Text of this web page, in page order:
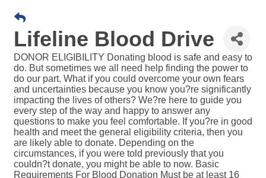
Lifeline Blood Drive
DONOR ELIGIBILITY Donating blood is safe and easy to
do. But sometimes we all need help finding the power to
do our part. What if you could overcome your own fears
and uncertainties because you know you?re significantly
impacting the lives of others? We?re here to guide you
every step of the way and happy to answer any
questions to make you feel comfortable. If you?re in good
health and meet the general eligibility criteria, then you
are likely able to donate. Depending on the
circumstances, if you were told previously that you
couldn?t donate, you might be able to now. Basic
Requirements For Blood Donation Must be at least 16